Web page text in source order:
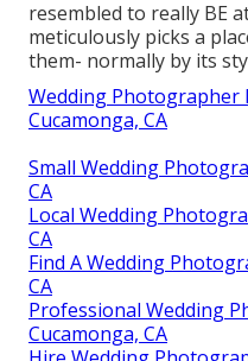
resembled to really BE
meticulously picks a
them- normally by its
Wedding Photographer
Cucamonga, CA
Small Wedding
CA
Local Wedding
CA
Find A Wedding
CA
Professional Wedding
Cucamonga, CA